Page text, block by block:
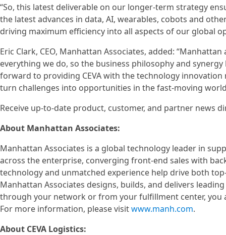
“So, this latest deliverable on our longer-term strategy
the latest advances in data, AI, wearables, cobots and
driving maximum efficiency into all aspects of our global
Eric Clark, CEO, Manhattan Associates, added:
everything we do, so the business philosophy and
forward to providing CEVA with the technology
turn challenges into opportunities in the fast-moving
Receive up-to-date product, customer, and partner news
About Manhattan Associates:
Manhattan Associates is a global technology leader in
across the enterprise, converging front-end sales with
technology and unmatched experience help drive both
Manhattan Associates designs, builds, and delivers
through your network or from your fulfillment center,
For more information, please visitwww.manh.com.
About CEVA Logistics: